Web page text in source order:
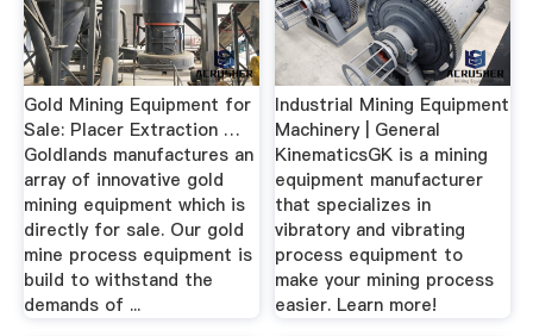
Gold Mining Equipment for
Sale: Placer Extraction …
Goldlands manufactures an
array of innovative gold
mining equipment which is
directly for sale. Our gold
mine process equipment is
build to withstand the
demands of ...
Industrial Mining Equipment
Machinery | General
KinematicsGK is a mining
equipment manufacturer
that specializes in
vibratory and vibrating
process equipment to
make your mining process
easier. Learn more!